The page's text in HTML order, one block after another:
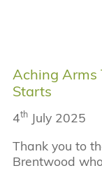
Aching Arms
Starts
4th July 2025
Thank you to
Brentwood